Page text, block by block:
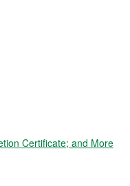
Certificate; and More